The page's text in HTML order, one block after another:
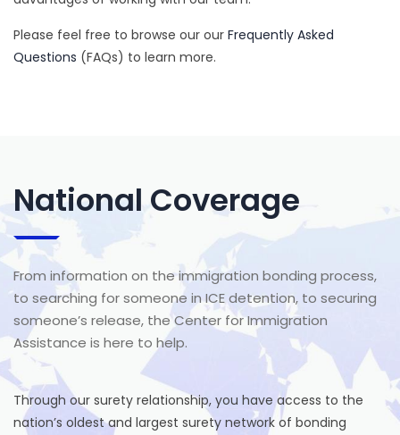
Please feel free to browse our our Frequently Asked
Questions (FAQs) to learn more.
National Coverage
From information on the immigration bonding process,
to searching for someone in ICE detention, to securing
someone’s release, the Center for Immigration
Assistance is here to help.
Through our surety relationship, you have access to the
nation’s oldest and largest surety network of bonding